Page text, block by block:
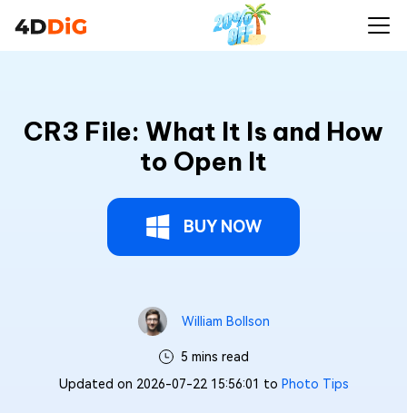
CR3 File: What It Is and How
to Open It
BUY NOW
William Bollson
5 mins read
Updated on 2026-07-22 15:56:01 to Photo Tips